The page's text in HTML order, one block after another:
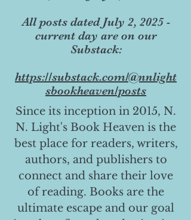
All posts dated July 2, 2025 -
current day are on our
Substack:
https://substack.com/@nnlight
sbookheaven/posts
Since its inception in 2015, N.
N. Light's Book Heaven is the
best place for readers, writers,
authors, and publishers to
connect and share their love
of reading. Books are the
ultimate escape and our goal